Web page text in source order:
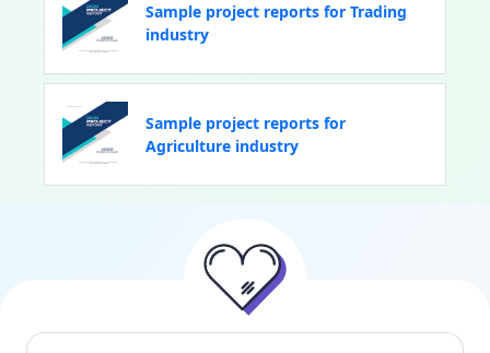
Sample project reports for Trading
industry
Sample project reports for
Agriculture industry